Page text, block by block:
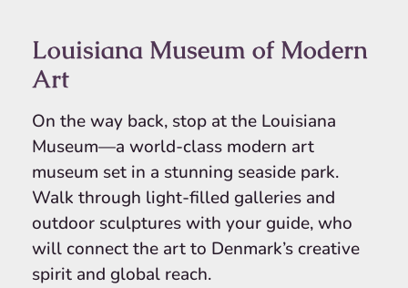
Louisiana Museum of Modern
Art
On the way back, stop at the Louisiana
Museum—a world-class modern art
museum set in a stunning seaside park.
Walk through light-filled galleries and
outdoor sculptures with your guide, who
will connect the art to Denmark’s creative
spirit and global reach.